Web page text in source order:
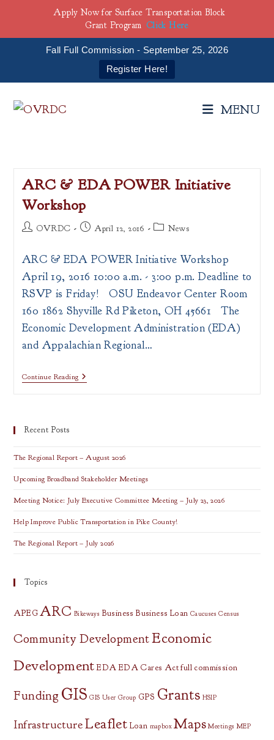
Fall Full Commission - September 25, 2026
Register Here!
MENU
ARC & EDA POWER Initiative
Workshop
PostOVRDC
Post April 12, 2016
PostNews
ARC & EDA POWER Initiative Workshop
April 19, 2016 10:00 a.m. - 3:00 p.m. Deadline to
RSVP is Friday! OSU Endeavor Center Room
160 1862 Shyville Rd Piketon, OH 45661 The
Economic Development Administration (EDA)
and Appalachian Regional…
Continue ReadingARC
&
Recent Posts
The Regional Report – August 2026
Upcoming Broadband Stakeholder Meetings
Meeting Notice: July Executive Committee Meeting – July 23, 2026
Help Improve Public Transportation in Pike County!
The Regional Report – July 2026
Topics
APEG ARC Bikeways Business Business Loan Caucuses Census
Community DevelopmentEconomic
Development EDA EDA Cares Act full commission
Funding GIS GIS User Group GPS Grants HSIP
InfrastructureLeaflet Loan mapbox Maps Meetings MEP
Apply Now for Surface Transportation Block
Grant Program Click Here